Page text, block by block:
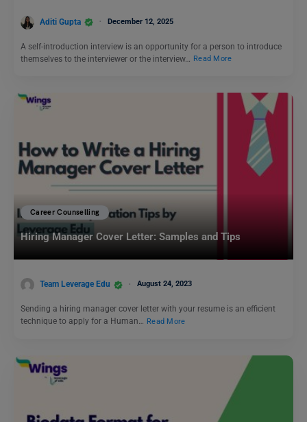
Aditi Gupta December 12, 2025
A self-introduction interview is an opportunity for a person to introduce
themselves to the interviewer or the interview…
Read More
Career Counselling
Hiring Manager Cover Letter: Samples and Tips
Team Leverage Edu August 24, 2023
Sending a hiring manager cover letter with your resume is an efficient
technique to apply for a Human… Read More